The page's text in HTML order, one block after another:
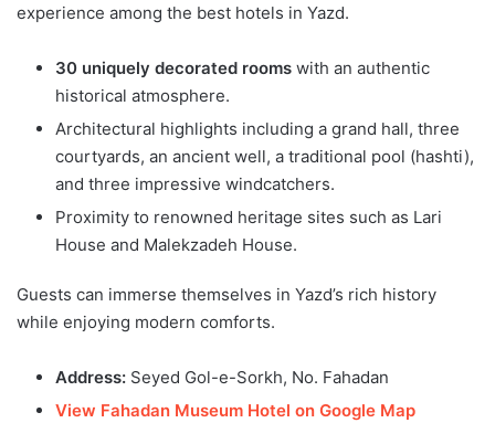
experience among the best hotels in Yazd.
30 uniquely decorated rooms with an authentic
historical atmosphere.
Architectural highlights including a grand hall, three
courtyards, an ancient well, a traditional pool (hashti),
and three impressive windcatchers.
Proximity to renowned heritage sites such as Lari
House and Malekzadeh House.
Guests can immerse themselves in Yazd’s rich history
while enjoying modern comforts.
Address: Seyed Gol-e-Sorkh, No. Fahadan
View Fahadan Museum Hotel on Google Map